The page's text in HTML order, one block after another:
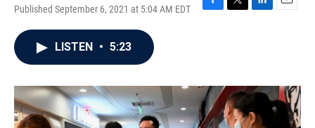
Published September 6, 2021 at 5:04 AM EDT
F
o
k
T
r
L
I
E
LISTEN • 5:23